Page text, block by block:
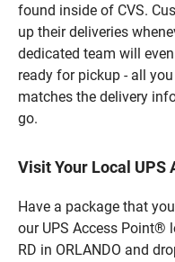
found inside of CVS.
up their deliveries
dedicated team will
ready for pickup - all
matches the delivery
go.
Visit Your Local UPS
Have a package that
our UPS Access Point®
RD in ORLANDO and